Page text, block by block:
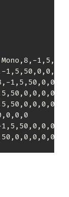
Mono,8,-